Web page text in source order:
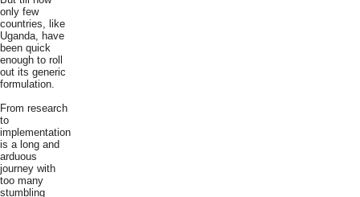
only few
countries, like
Uganda, have
been quick
enough to roll
out its generic
formulation.
From research
to
implementation
is a long and
arduous
journey with
too many
stumbling